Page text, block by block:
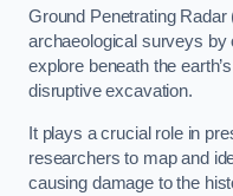
Ground Penetrating
archaeological surveys by
explore beneath the
disruptive excavation.
It plays a crucial role in
researchers to map and
causing damage to the